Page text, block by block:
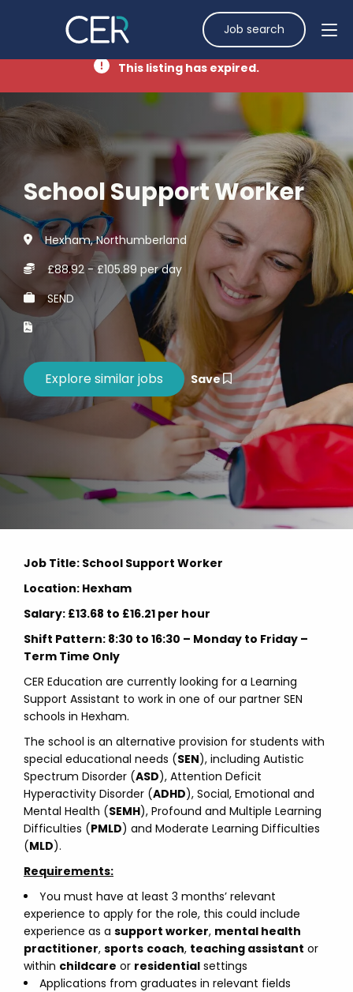
Job search
This listing has expired.
School Support Worker
Hexham, Northumberland
£88.92 - £105.89 per day
SEND
Save
Job Title: School Support Worker
Location: Hexham
Salary: £13.68 to £16.21 per hour
Shift Pattern: 8:30 to 16:30 – Monday to Friday –
Term Time Only
CER Education are currently looking for a Learning
Support Assistant to work in one of our partner SEN
schools in Hexham.
The school is an alternative provision for students with
special educational needs (SEN), including Autistic
Spectrum Disorder (ASD), Attention Deficit
Hyperactivity Disorder (ADHD), Social, Emotional and
Mental Health (SEMH), Profound and Multiple Learning
Difficulties (PMLD) and Moderate Learning Difficulties
(MLD).
Requirements:
You must have at least 3 months’ relevant
experience to apply for the role, this could include
experience as a support worker, mental health
practitioner, sports coach, teaching assistant or
within childcare or residential settings
Applications from graduates in relevant fields